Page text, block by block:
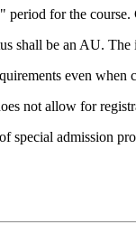
period for the
shall be an AU.
even when
not allow for
special admission